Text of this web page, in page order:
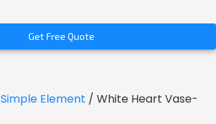
Get Free Quote
Simple Element / White Heart Vase-